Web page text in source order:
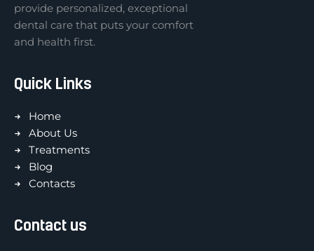
provide personalized, exceptional
dental care that puts your comfort
and health first.
Quick Links
Home
About Us
Treatments
Blog
Contacts
Contact us